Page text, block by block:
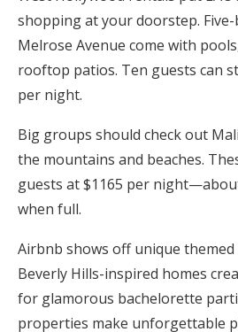
shopping at your doorstep.
Melrose Avenue come with
rooftop patios. Ten guests can
per night.
Big groups should check out
the mountains and beaches.
guests at $1165 per
when full.
Airbnb shows off unique
Beverly Hills-inspired homes
for glamorous bachelorette
properties make unforgettable